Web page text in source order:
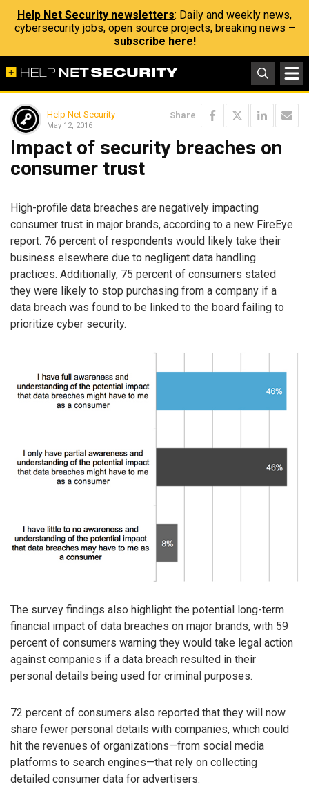
Help Net Security newsletters: Daily and weekly news,
cybersecurity jobs, open source projects, breaking news –
subscribe here!
Help Net Security
May 12, 2016
Share
Impact of security breaches on
consumer trust
High-profile data breaches are negatively impacting
consumer trust in major brands, according to a new FireEye
report. 76 percent of respondents would likely take their
business elsewhere due to negligent data handling
practices. Additionally, 75 percent of consumers stated
they were likely to stop purchasing from a company if a
data breach was found to be linked to the board failing to
prioritize cyber security.
The survey findings also highlight the potential long-term
financial impact of data breaches on major brands, with 59
percent of consumers warning they would take legal action
against companies if a data breach resulted in their
personal details being used for criminal purposes.
72 percent of consumers also reported that they will now
share fewer personal details with companies, which could
hit the revenues of organizations—from social media
platforms to search engines—that rely on collecting
detailed consumer data for advertisers.